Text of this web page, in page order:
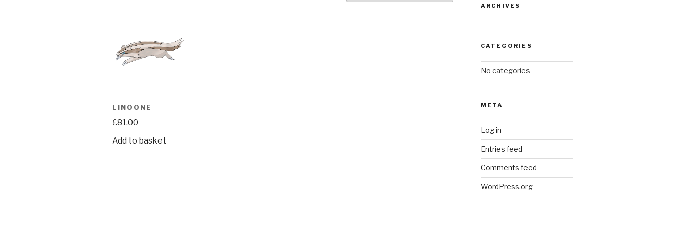
LINOONE
£81.00
Add to basket
ARCHIVES
CATEGORIES
No categories
META
Log in
Entries feed
Comments feed
WordPress.org